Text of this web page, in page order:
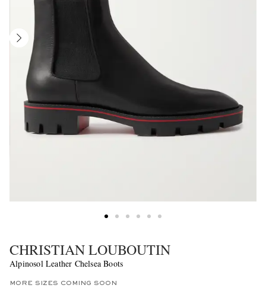
CHRISTIAN LOUBOUTIN
Alpinosol Leather Chelsea Boots
MORE SIZES COMING SOON